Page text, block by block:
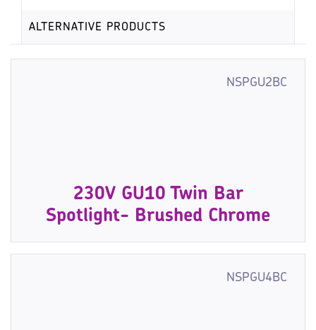
ALTERNATIVE PRODUCTS
NSPGU2BC
230V GU10 Twin Bar
Spotlight- Brushed Chrome
NSPGU4BC